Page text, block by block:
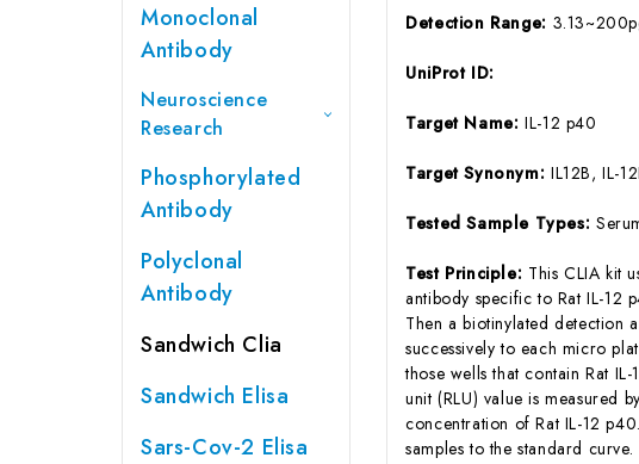
Monoclonal
Antibody
Neuroscience
Research
Phosphorylated
Antibody
Polyclonal
Antibody
Sandwich Clia
Sandwich Elisa
Sars-Cov-2 Elisa
Detection Range:
UniProt ID:
Target Name:IL-12 p40
Target Synonym: IL12B, IL-
Tested Sample Types:
Test Principle: This CLIA kit
antibody specific to Rat IL-12
Then a biotinylated detection
successively to each micro
those wells that contain Rat
unit (RLU) value is measured
concentration of Rat IL-12
samples to the standard curve.